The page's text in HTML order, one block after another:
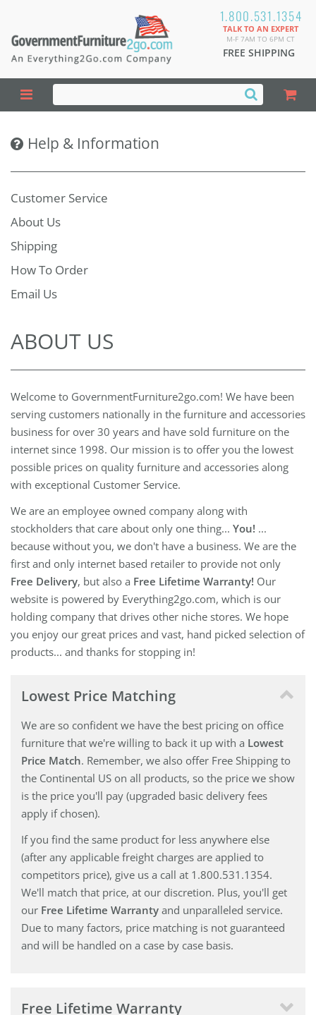
1.800.531.1354
TALK TO AN EXPERT
M-F 7AM TO 6PM CT
FREE SHIPPING
Help & Information
Customer Service
About Us
Shipping
How To Order
Email Us
ABOUT US
Welcome to GovernmentFurniture2go.com! We have been
serving customers nationally in the furniture and accessories
business for over 30 years and have sold furniture on the
internet since 1998. Our mission is to offer you the lowest
possible prices on quality furniture and accessories along
with exceptional Customer Service.
We are an employee owned company along with
stockholders that care about only one thing... You! ...
because without you, we don't have a business. We are the
first and only internet based retailer to provide not only
Free Delivery, but also a Free Lifetime Warranty! Our
website is powered by Everything2go.com, which is our
holding company that drives other niche stores. We hope
you enjoy our great prices and vast, hand picked selection of
products... and thanks for stopping in!
Lowest Price Matching
We are so confident we have the best pricing on office
furniture that we're willing to back it up with a Lowest
Price Match. Remember, we also offer Free Shipping to
the Continental US on all products, so the price we show
is the price you'll pay (upgraded basic delivery fees
apply if chosen).
If you find the same product for less anywhere else
(after any applicable freight charges are applied to
competitors price), give us a call at 1.800.531.1354.
We'll match that price, at our discretion. Plus, you'll get
our Free Lifetime Warranty and unparalleled service.
Due to many factors, price matching is not guaranteed
and will be handled on a case by case basis.
Free Lifetime Warranty